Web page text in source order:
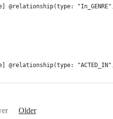
@relationship(type:
@relationship(type:
Older